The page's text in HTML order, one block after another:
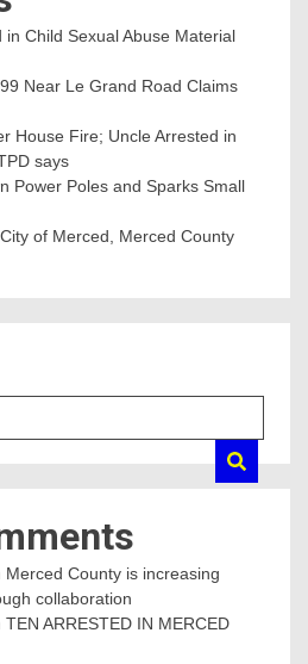
Child Sexual Abuse Material
Near Le Grand Road Claims
House Fire; Uncle Arrested in
says
Power Poles and Sparks Small
of Merced, Merced County
Merced County is increasing
collaboration
TEN ARRESTED IN MERCED